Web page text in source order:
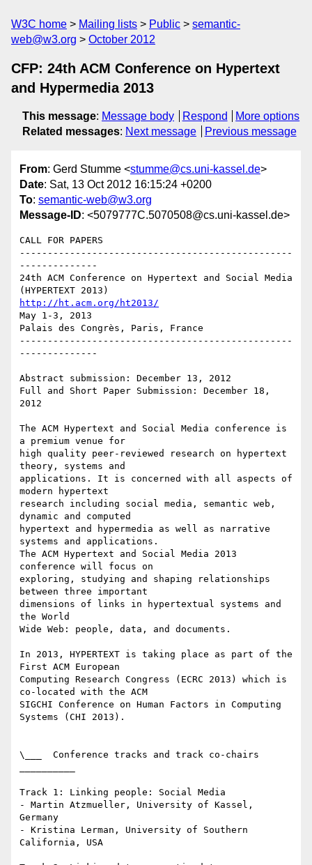
W3C home Mailing lists Public
semantic-
web@w3.org
October 2012
CFP: 24th ACM Conference on Hypertext
and Hypermedia 2013
This message: Message body Respond
More options
Related messages: Next message Previous message
From: Gerd Stumme <stumme@cs.uni-kassel.de>
Date: Sat, 13 Oct 2012 16:15:24 +0200
To: semantic-web@w3.org
Message-ID: <5079777C.5070508@cs.uni-kassel.de>
CALL FOR PAPERS
-------------------------------------------------
--------------
24th ACM Conference on Hypertext and Social Media
http://ht.acm.org/ht2013/
May 1-3, 2013
Palais des Congrès, Paris, France
-------------------------------------------------
--------------
Abstract submission: December 13, 2012
Full and Short Paper Submission: December 18,
2012
The ACM Hypertext and Social Media conference is
a premium venue for
high quality peer-reviewed research on hypertext
theory, systems and
applications. It is concerned with all aspects of
modern hypertext
research including social media, semantic web,
dynamic and computed
hypertext and hypermedia as well as narrative
systems and applications.
The ACM Hypertext and Social Media 2013
conference will focus on
exploring, studying and shaping relationships
between three important
dimensions of links in hypertextual systems and
the World
Wide Web: people, data, and documents.
In 2013, HYPERTEXT is taking place as part of the
First ACM European
Computing Research Congress (ECRC 2013) which is
co-located with the ACM
SIGCHI Conference on Human Factors in Computing
Systems (CHI 2013).
\___  Conference tracks and track co-chairs
Track 1: Linking people: Social Media
- Martin Atzmueller, University of Kassel,
Germany
- Kristina Lerman, University of Southern
California, USA